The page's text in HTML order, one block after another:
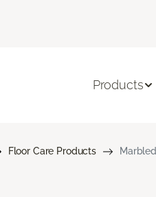
Products
Floor Care Products Marbled